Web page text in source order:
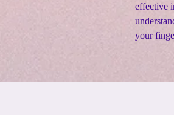
effective
your